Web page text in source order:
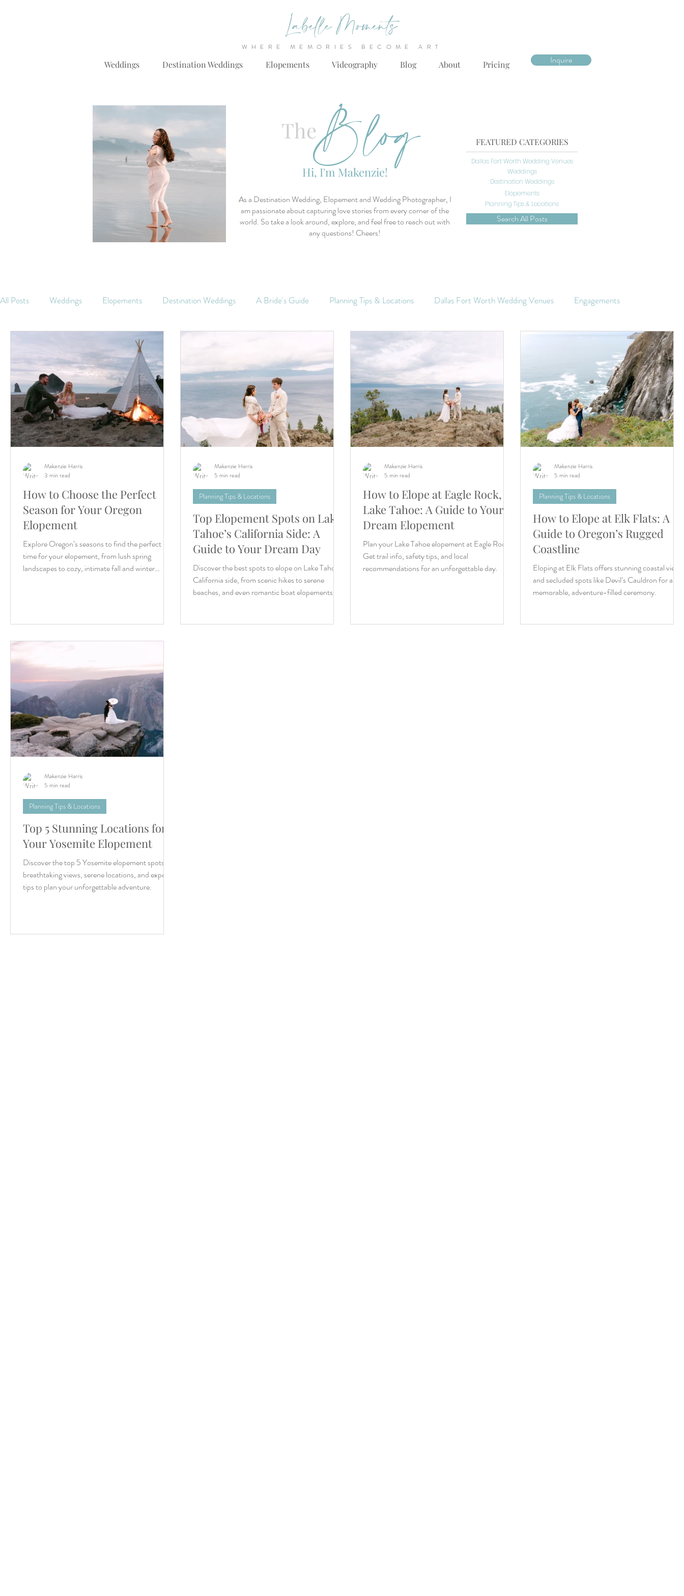
WHERE MEMORIES BECOME ART
Weddings Destination Weddings Elopements Videography Blog About Pricing Inquire
Blog
The
Hi, I'm Makenzie!
As a Destination Wedding, Elopement and Wedding Photographer, I
am passionate about capturing love stories from every corner of the
world. So take a look around, explore, and feel free to reach out with
any questions! Cheers!
FEATURED CATEGORIES
Planning Tips & Locations
Dallas Fort Worth Wedding Venues
Weddings
Destination Weddings
Elopements
Search All Posts
All Posts Weddings Elopements Destination Weddings A Bride's Guide Planning Tips & Locations Dallas Fort Worth Wedding Venues Engagements
How to Choose the Perfect
Season for Your Oregon
Elopement
Explore Oregon’s seasons to find the perfect
time for your elopement, from lush spring
landscapes to cozy, intimate fall and winter
Makenzie Harris
3 min read
Top Elopement Spots on Lake
Tahoe’s California Side: A
Guide to Your Dream Day
Discover the best spots to elope on Lake Tahoe’s
California side, from scenic hikes to serene
beaches, and even romantic boat elopements.
Planning Tips & Locations
Makenzie Harris
5 min read
How to Elope at Eagle Rock,
Lake Tahoe: A Guide to Your
Dream Elopement
Plan your Lake Tahoe elopement at Eagle Rock!
Get trail info, safety tips, and local
recommendations for an unforgettable day.
Makenzie Harris
5 min read
How to Elope at Elk Flats: A
Guide to Oregon’s Rugged
Coastline
Eloping at Elk Flats offers stunning coastal views
and secluded spots like Devil’s Cauldron for a
memorable, adventure-filled ceremony.
Planning Tips & Locations
Makenzie Harris
5 min read
Top 5 Stunning Locations for
Your Yosemite Elopement
Discover the top 5 Yosemite elopement spots for
breathtaking views, serene locations, and expert
tips to plan your unforgettable adventure.
Planning Tips & Locations
Makenzie Harris
5 min read